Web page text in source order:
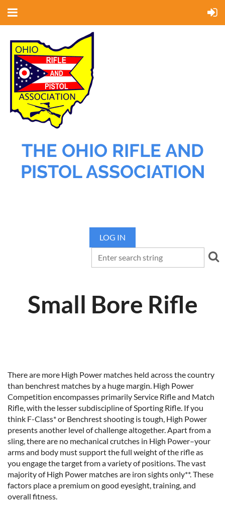
THE OHIO RIFLE AND
PISTOL ASSOCIATION
LOG IN
Small Bore Rifle
There are more High Power matches held across the country
than benchrest matches by a huge margin. High Power
Competition encompasses primarily Service Rifle and Match
Rifle, with the lesser subdiscipline of Sporting Rifle. If you
think F-Class* or Benchrest shooting is tough, High Power
presents another level of challenge altogether. Apart from a
sling, there are no mechanical crutches in High Power–your
arms and body must support the full weight of the rifle as
you engage the target from a variety of positions. The vast
majority of High Power matches are iron sights only**. These
factors place a premium on good eyesight, training, and
overall fitness.